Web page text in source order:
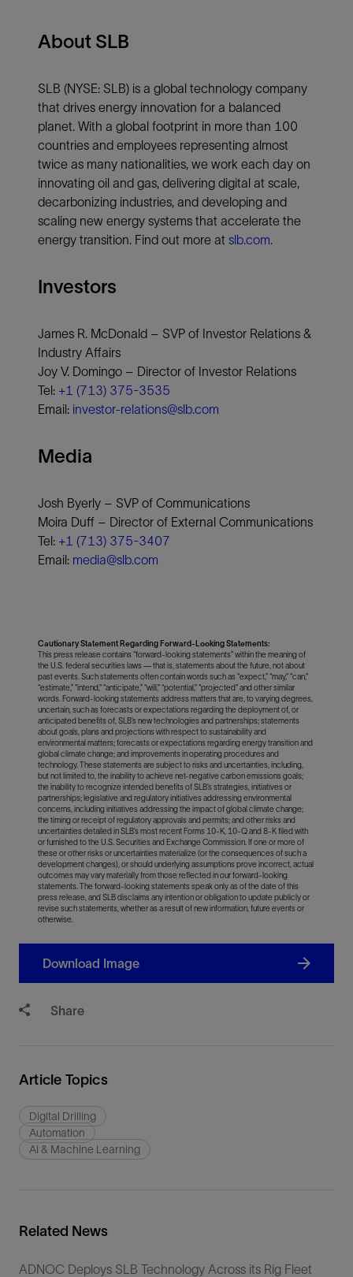
About SLB
SLB (NYSE: SLB) is a global technology company
that drives energy innovation for a balanced
planet. With a global footprint in more than 100
countries and employees representing almost
twice as many nationalities, we work each day on
innovating oil and gas, delivering digital at scale,
decarbonizing industries, and developing and
scaling new energy systems that accelerate the
energy transition. Find out more at slb.com.
Investors
James R. McDonald – SVP of Investor Relations &
Industry Affairs
Joy V. Domingo – Director of Investor Relations
Tel: +1 (713) 375-3535
Email: investor-relations@slb.com
Media
Josh Byerly – SVP of Communications
Moira Duff – Director of External Communications
Tel: +1 (713) 375-3407
Email: media@slb.com
Cautionary Statement Regarding Forward-Looking Statements:
This press release contains “forward-looking statements” within the meaning of
the U.S. federal securities laws — that is, statements about the future, not about
past events. Such statements often contain words such as “expect,” “may,” “can,”
“estimate,” “intend,” “anticipate,” “will,” “potential,” “projected" and other similar
words. Forward-looking statements address matters that are, to varying degrees,
uncertain, such as forecasts or expectations regarding the deployment of, or
anticipated benefits of, SLB’s new technologies and partnerships; statements
about goals, plans and projections with respect to sustainability and
environmental matters; forecasts or expectations regarding energy transition and
global climate change; and improvements in operating procedures and
technology. These statements are subject to risks and uncertainties, including,
but not limited to, the inability to achieve net-negative carbon emissions goals;
the inability to recognize intended benefits of SLB’s strategies, initiatives or
partnerships; legislative and regulatory initiatives addressing environmental
concerns, including initiatives addressing the impact of global climate change;
the timing or receipt of regulatory approvals and permits; and other risks and
uncertainties detailed in SLB’s most recent Forms 10-K, 10-Q and 8-K filed with
or furnished to the U.S. Securities and Exchange Commission. If one or more of
these or other risks or uncertainties materialize (or the consequences of such a
development changes), or should underlying assumptions prove incorrect, actual
outcomes may vary materially from those reflected in our forward-looking
statements. The forward-looking statements speak only as of the date of this
press release, and SLB disclaims any intention or obligation to update publicly or
revise such statements, whether as a result of new information, future events or
otherwise.
Download Image
Share
Article Topics
Digital Drilling
Automation
AI & Machine Learning
Related News
ADNOC Deploys SLB Technology Across its Rig Fleet